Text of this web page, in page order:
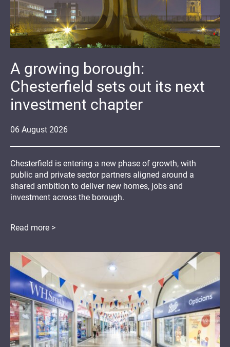
06 August 2026
A growing borough:
Chesterfield sets out its next
investment chapter
Chesterfield is entering a new phase of growth, with
public and private sector partners aligned around a
shared ambition to deliver new homes, jobs and
investment across the borough.
Read more >